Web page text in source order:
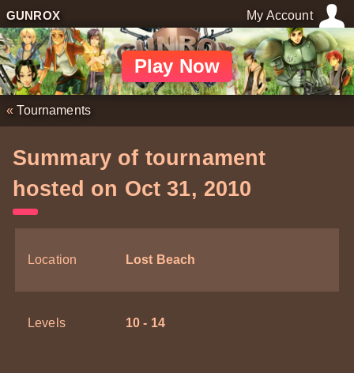
GUNROX My Account
Play Now
« Tournaments
Summary of tournament
hosted on Oct 31, 2010
Location Lost Beach
Levels 10 - 14